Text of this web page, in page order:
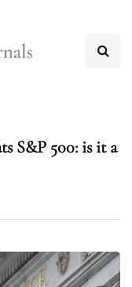
S&P 500: is it a